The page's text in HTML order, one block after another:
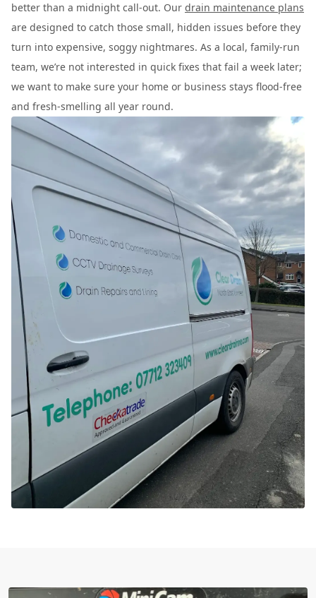
better than a midnight call-out. Our drain maintenance plans
are designed to catch those small, hidden issues before they
turn into expensive, soggy nightmares. As a local, family-run
team, we’re not interested in quick fixes that fail a week later;
we want to make sure your home or business stays flood-free
and fresh-smelling all year round.